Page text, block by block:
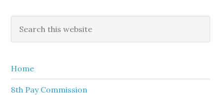
Primary
Sidebar
this
Home
8th Pay Commission